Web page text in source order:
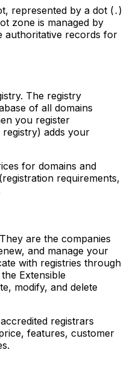
represented by a dot ( . )
zone is managed by
authoritative records for
The registry
of all domains
you register
registry) adds your
for domains and
requirements,
are the companies
and manage your
with registries through
Extensible
modify, and delete
registrars
features, customer